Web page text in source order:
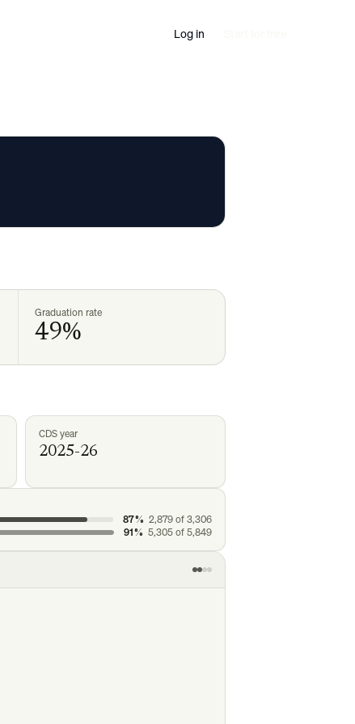
Log in
Graduation rate
49%
CDS year
2025-26
87% 2,879 of 3,306
91% 5,305 of 5,849